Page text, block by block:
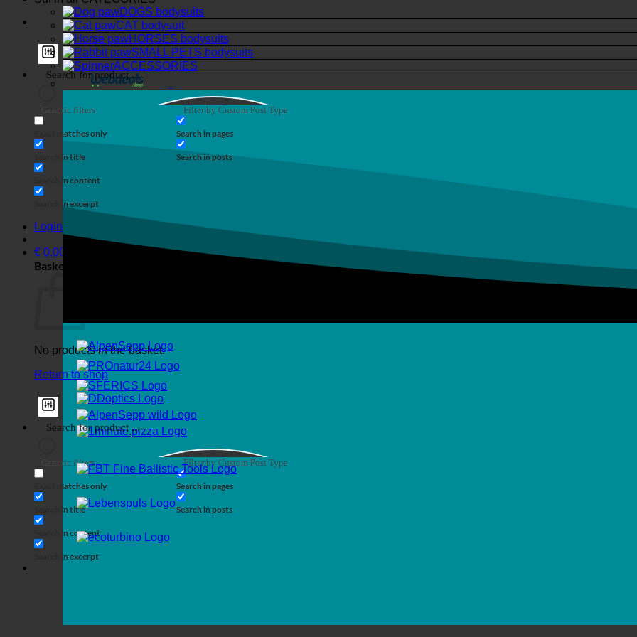
Generic filters
Exact matches only
Search in title
Search in content
Search in excerpt
Filter by Custom Post Type
Search in pages
Search in posts
Login
€ 0,00
Basket
No products in the basket.
Return to shop
Generic filters
Exact matches only
Search in title
Search in content
Search in excerpt
Filter by Custom Post Type
Search in pages
Search in posts
DOGS bodysuits
CAT bodysuit
HORSES bodysuits
SMALL PETS bodysuits
ACCESSORIES